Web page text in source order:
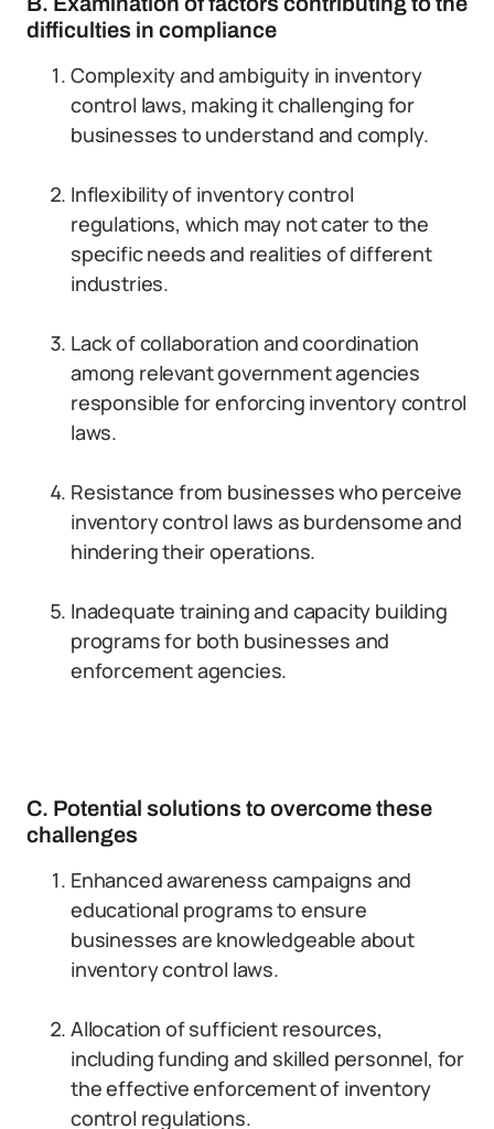
difficulties in compliance
Complexity and ambiguity in inventory
control laws, making it challenging for
businesses to understand and comply.
Inflexibility of inventory control
regulations, which may not cater to the
specific needs and realities of different
industries.
Lack of collaboration and coordination
among relevant government agencies
responsible for enforcing inventory control
laws.
Resistance from businesses who perceive
inventory control laws as burdensome and
hindering their operations.
Inadequate training and capacity building
programs for both businesses and
enforcement agencies.
C. Potential solutions to overcome these
challenges
Enhanced awareness campaigns and
educational programs to ensure
businesses are knowledgeable about
inventory control laws.
Allocation of sufficient resources,
including funding and skilled personnel, for
the effective enforcement of inventory
control regulations.